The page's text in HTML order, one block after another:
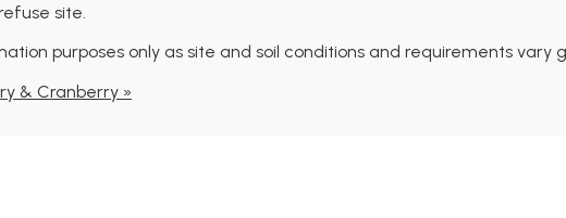
site.
purposes only as site and soil conditions and requirements vary
& Cranberry »